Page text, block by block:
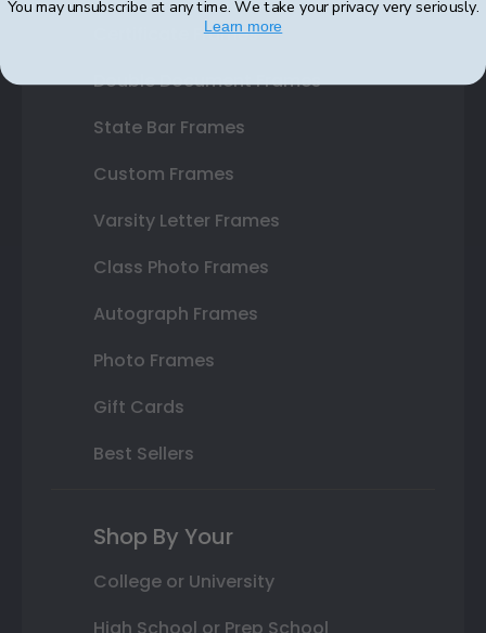
Certificate Frames
Double Document Frames
State Bar Frames
Custom Frames
Varsity Letter Frames
Class Photo Frames
Autograph Frames
Photo Frames
Gift Cards
Best Sellers
Shop By Your
College or University
High School or Prep School
You may unsubscribe at any time. We take your privacy very seriously.
Learn more